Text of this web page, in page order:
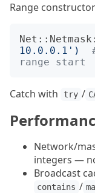
Range
10.0.0.1 ')
range start
Catch with try /
Network/
integers —
Broadcast
contains /